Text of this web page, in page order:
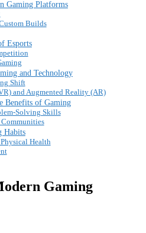
Gaming Platforms
Builds
Esports
and Technology
Shift
and Augmented Reality (AR)
Benefits of Gaming
Solving Skills
Habits
Health
Gaming